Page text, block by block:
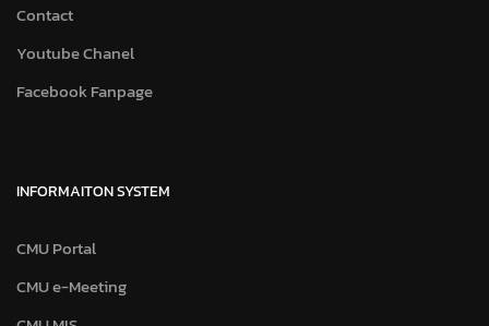
Contact
Youtube Chanel
Facebook Fanpage
INFORMAITON SYSTEM
CMU Portal
CMU e-Meeting